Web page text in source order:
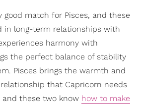
good match for Pisces, and these
in long-term relationships with
harmony with
the perfect balance of stability
Pisces brings the warmth and
that Capricorn needs
these two know how to make